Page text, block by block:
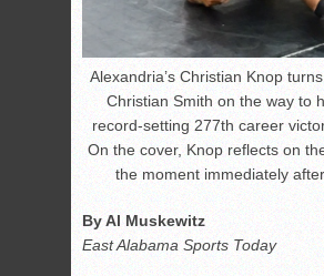
Alexandria’s Christian Knop
Christian Smith on the way to
record-setting 277th career
On the cover, Knop reflects on
the moment immediately
By Al Muskewitz
East Alabama Sports Today